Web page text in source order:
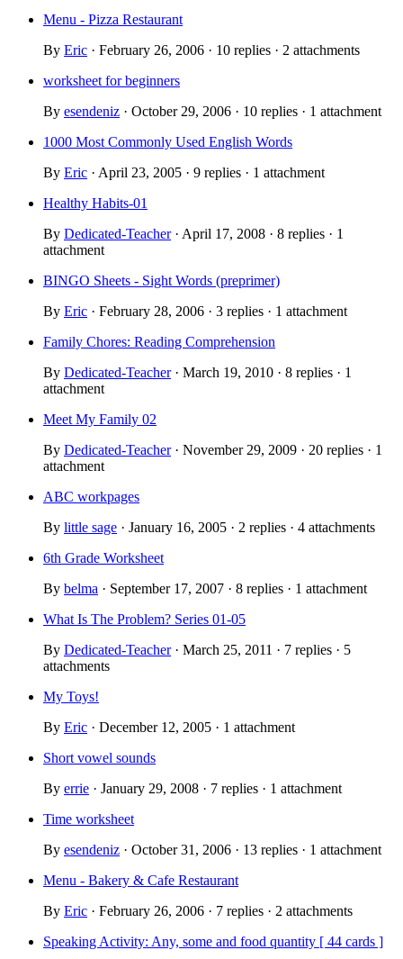
Menu - Pizza Restaurant
By Eric · February 26, 2006 · 10 replies · 2 attachments
worksheet for beginners
By esendeniz · October 29, 2006 · 10 replies · 1 attachment
1000 Most Commonly Used English Words
By Eric · April 23, 2005 · 9 replies · 1 attachment
Healthy Habits-01
By Dedicated-Teacher· April 17, 2008 · 8 replies · 1
attachment
BINGO Sheets - Sight Words (preprimer)
By Eric · February 28, 2006 · 3 replies · 1 attachment
Family Chores: Reading Comprehension
By Dedicated-Teacher· March 19, 2010 · 8 replies · 1
attachment
Meet My Family 02
By Dedicated-Teacher· November 29, 2009 · 20 replies · 1
attachment
ABC workpages
By little sage · January 16, 2005 · 2 replies · 4 attachments
6th Grade Worksheet
By belma · September 17, 2007 · 8 replies · 1 attachment
What Is The Problem? Series 01-05
By Dedicated-Teacher· March 25, 2011 · 7 replies · 5
attachments
My Toys!
By Eric · December 12, 2005 · 1 attachment
Short vowel sounds
By errie · January 29, 2008 · 7 replies · 1 attachment
Time worksheet
By esendeniz · October 31, 2006 · 13 replies · 1 attachment
Menu - Bakery & Cafe Restaurant
By Eric · February 26, 2006 · 7 replies · 2 attachments
Speaking Activity: Any, some and food quantity [ 44 cards ]